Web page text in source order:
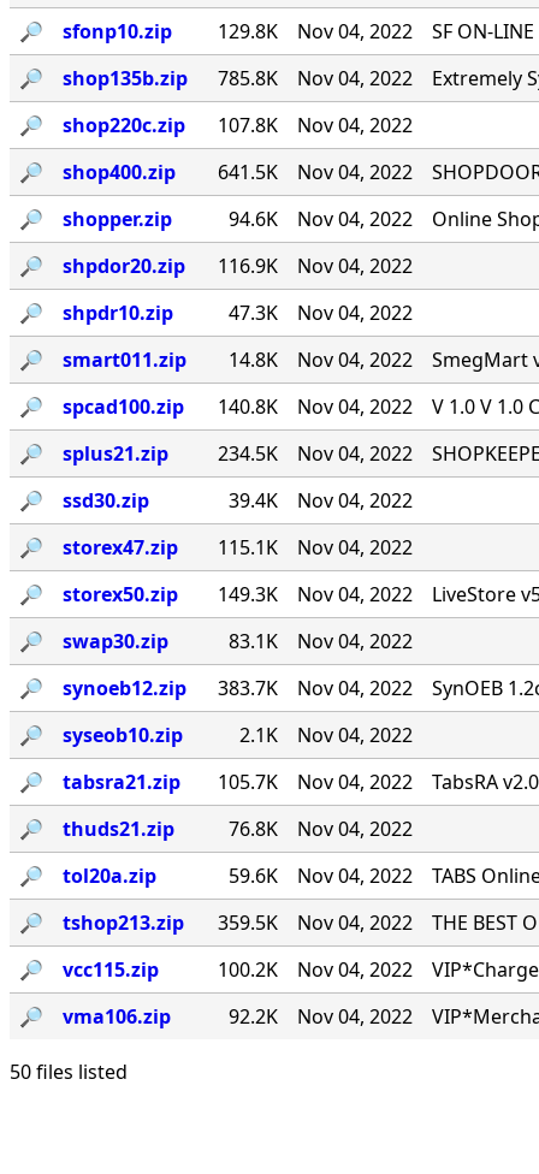
🔎︎
sfonp10.zip 129.8K Nov 04, 2022
SF ON-
🔎︎
shop135b.zip 785.8K Nov 04, 2022
Extremely
🔎︎
shop220c.zip 107.8K
Nov 04, 2022
🔎︎
shop400.zip 641.5K Nov 04, 2022
🔎︎
shopper.zip 94.6K Nov 04, 2022
Online
🔎︎
shpdor20.zip 116.9K
Nov 04, 2022
🔎︎
shpdr10.zip 47.3K
Nov 04, 2022
🔎︎
smart011.zip 14.8K Nov 04, 2022
SmegMart
🔎︎
spcad100.zip 140.8K Nov 04, 2022
V 1.0 V 1.0
🔎︎
splus21.zip 234.5K Nov 04, 2022
🔎︎
ssd30.zip 39.4K
Nov 04, 2022
🔎︎
storex47.zip 115.1K
Nov 04, 2022
🔎︎
storex50.zip 149.3K Nov 04, 2022
LiveStore
🔎︎
swap30.zip 83.1K
Nov 04, 2022
🔎︎
synoeb12.zip 383.7K Nov 04, 2022
SynOEB
🔎︎
syseob10.zip 2.1K
Nov 04, 2022
🔎︎
tabsra21.zip 105.7K Nov 04, 2022
TabsRA
🔎︎
thuds21.zip 76.8K
Nov 04, 2022
🔎︎
tol20a.zip 59.6K Nov 04, 2022
TABS
🔎︎
tshop213.zip 359.5K Nov 04, 2022
THE BEST
🔎︎
vcc115.zip 100.2K Nov 04, 2022
🔎︎
vma106.zip 92.2K Nov 04, 2022
50 files listed